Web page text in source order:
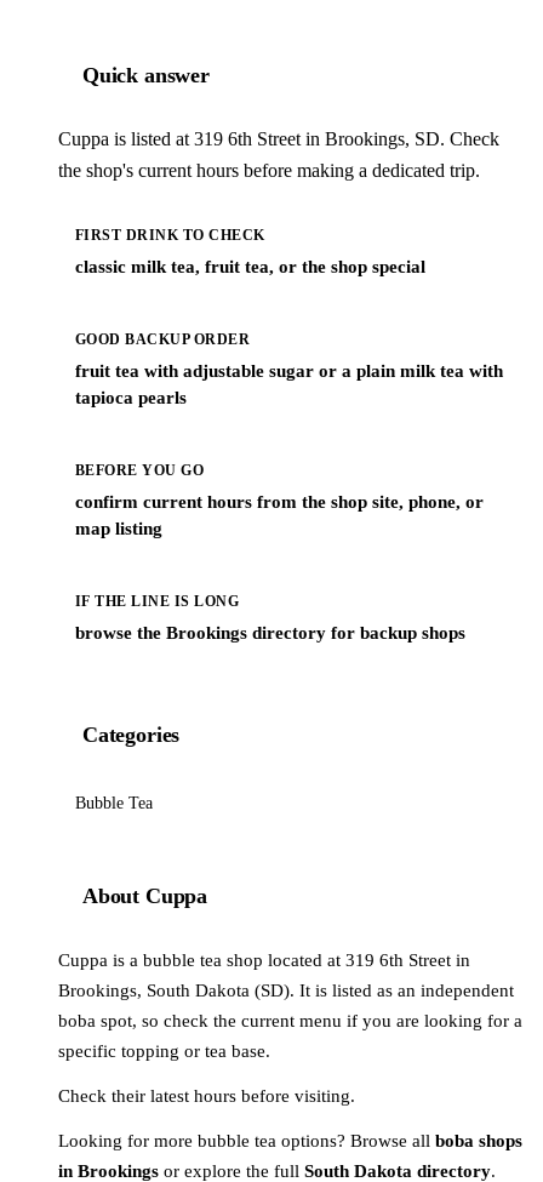
Quick answer
Cuppa is listed at 319 6th Street in Brookings, SD. Check
the shop's current hours before making a dedicated trip.
FIRST DRINK TO CHECK
classic milk tea, fruit tea, or the shop special
GOOD BACKUP ORDER
fruit tea with adjustable sugar or a plain milk tea with
tapioca pearls
BEFORE YOU GO
confirm current hours from the shop site, phone, or
map listing
IF THE LINE IS LONG
browse the Brookings directory for backup shops
Categories
Bubble Tea
About Cuppa
Cuppa is a bubble tea shop located at 319 6th Street in
Brookings, South Dakota (SD). It is listed as an independent
boba spot, so check the current menu if you are looking for a
specific topping or tea base.
Check their latest hours before visiting.
Looking for more bubble tea options? Browse all boba shops
in Brookings or explore the full South Dakota directory.